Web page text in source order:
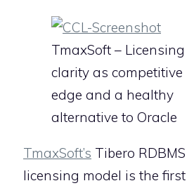
TmaxSoft – Licensing
clarity as competitive
edge and a healthy
alternative to Oracle
TmaxSoft’s Tibero RDBMS
licensing model is the first